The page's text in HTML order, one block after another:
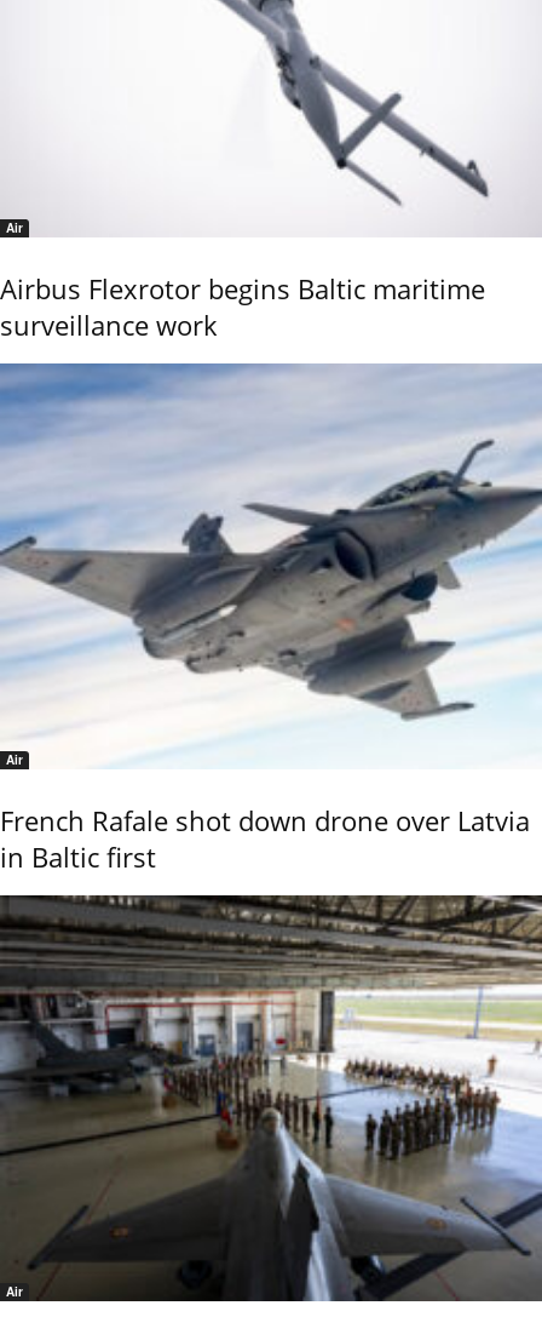
Air
Airbus Flexrotor begins Baltic maritime
surveillance work
Air
French Rafale shot down drone over Latvia
in Baltic first
Air